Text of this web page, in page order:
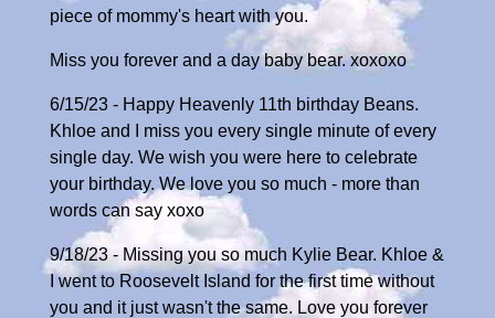
piece of mommy's heart with you.
Miss you forever and a day baby bear. xoxoxo
6/15/23 - Happy Heavenly 11th birthday Beans.
Khloe and I miss you every single minute of every
single day. We wish you were here to celebrate
your birthday. We love you so much - more than
words can say xoxo
9/18/23 - Missing you so much Kylie Bear. Khloe &
I went to Roosevelt Island for the first time without
you and it just wasn't the same. Love you forever